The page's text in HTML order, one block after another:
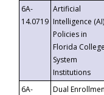
6A-
14.0719
Artificial
Intelligence (AI)
Policies in
Florida College
System
Institutions
6A-
Dual